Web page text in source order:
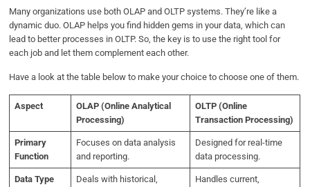
Many organizations use both OLAP and OLTP systems. They’re like a
dynamic duo. OLAP helps you find hidden gems in your data, which can
lead to better processes in OLTP. So, the key is to use the right tool for
each job and let them complement each other.
Have a look at the table below to make your choice to choose one of them.
Aspect
OLAP (Online Analytical
Processing)
OLTP (Online
Transaction Processing)
Primary
Function
Focuses on data analysis
and reporting.
Designed for real-time
data processing.
Data Type
Deals with historical,
Handles current,